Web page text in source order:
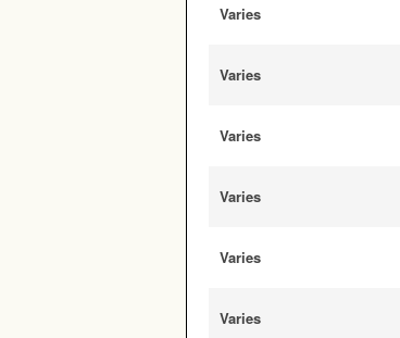
Varies
Varies
Varies
Varies
Varies
Varies